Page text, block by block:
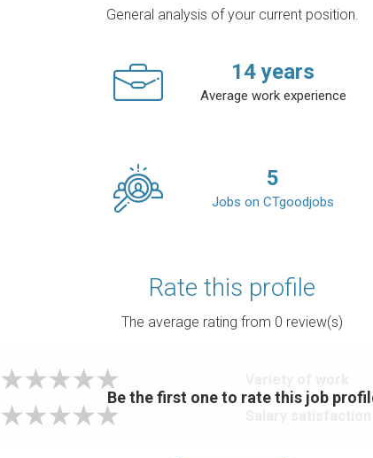
General analysis of your current position.
14years
Average work experience
5
Jobs on CTgoodjobs
Rate this profile
The average rating from 0 review(s)
Be the first one to rate this job